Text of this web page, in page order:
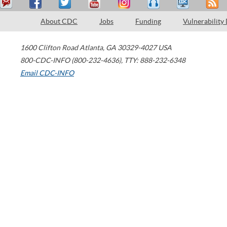
About CDC Jobs Funding Vulnerability
1600 Clifton Road Atlanta, GA 30329-4027 USA
800-CDC-INFO (800-232-4636), TTY: 888-232-6348
Email CDC-INFO